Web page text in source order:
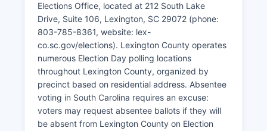
Spirit Communications (now Segra) maintains
significant telecommunications infrastructure and
operations. Lexington County School Districts
One through Five employ thousands of
educators and staff. The lake supports marinas,
restaurants, vacation rentals, and year-round
residential communities.
Manufacturing remains important, with facilities
producing automotive components, plastics, and
Elections Office, located at 212 South Lake
Drive, Suite 106, Lexington, SC 29072 (phone:
803-785-8361, website: lex-
co.sc.gov/elections). Lexington County operates
numerous Election Day polling locations
throughout Lexington County, organized by
precinct based on residential address. Absentee
voting in South Carolina requires an excuse:
voters may request absentee ballots if they will
be absent from Lexington County on Election